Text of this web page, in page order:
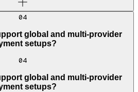
04
global and multi-provider
setups?
04
global and multi-provider
setups?